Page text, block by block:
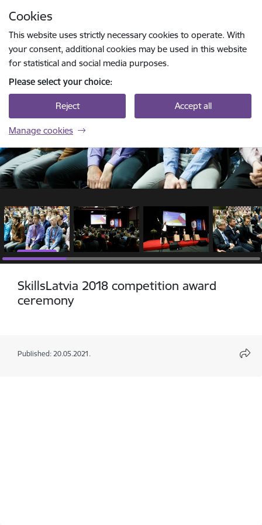
Cookies
This website uses strictly necessary cookies to operate. With
your consent, additional cookies may be used in this website
for statistical and social media purposes.
Please select your choice:
Reject Accept all
Manage cookies
1 / 15
SkillsLatvia 2018 competition award
ceremony
Published: 20.05.2021.